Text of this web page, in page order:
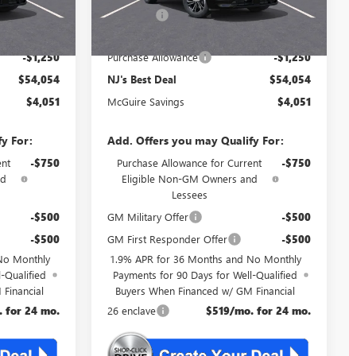
+$699
-$1,250
$54,054
$4,051
For:
-$750
-$500
-$500
Monthly
Qualified
Financial
for 24 mo.
DealerFee +$699
NJ's Best Deal
Purchase Allowance -$1,250
NJ's Best Deal $54,054
McGuire Savings $4,051
Add. Offers you may Qualify For:
Purchase Allowance for Current
Eligible Non-GM Owners and
Lessees
-$750
GM Military Offer -$500
GM First Responder Offer -$500
1.9% APR for 36 Months and No Monthly
Payments for 90 Days for Well-Qualified
Buyers When Financed w/ GM Financial
26 enclave
$519/mo. for 24 mo.